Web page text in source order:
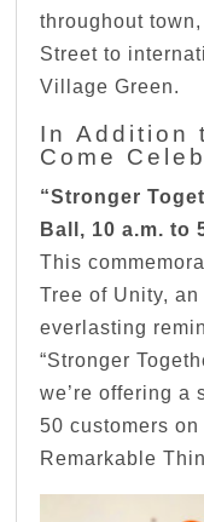
throughout
Street to
Village Green.
In Addition
Come
“Stronger
Ball, 10 a.m. to
This
Tree of Unity,
everlasting
“Stronger
we’re offering a
50 customers
Remarkable